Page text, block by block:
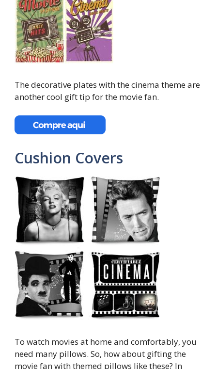
The decorative plates with the cinema theme are
another cool gift tip for the movie fan.
Cushion Covers
To watch movies at home and comfortably, you
need many pillows. So, how about gifting the
movie fan with themed pillows like these? In